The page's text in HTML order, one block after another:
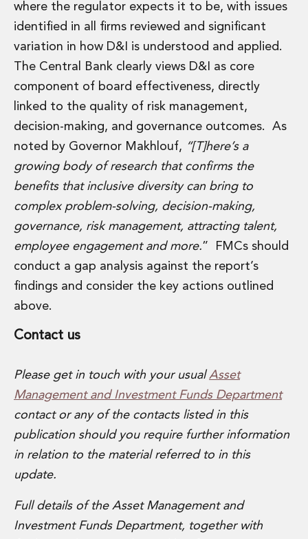
where the regulator expects it to be, with issues
identified in all firms reviewed and significant
variation in how D&I is understood and applied.
The Central Bank clearly views D&I as core
component of board effectiveness, directly
linked to the quality of risk management,
decision-making, and governance outcomes. As
noted by Governor Makhlouf, “[T]here’s a
growing body of research that confirms the
benefits that inclusive diversity can bring to
complex problem-solving, decision-making,
governance, risk management, attracting talent,
employee engagement and more.” FMCs should
conduct a gap analysis against the report’s
findings and consider the key actions outlined
above.
Contact us
Please get in touch with your usualAsset
Management and Investment Funds Department
contact or any of the contacts listed in this
publication should you require further information
in relation to the material referred to in this
update.
Full details of the Asset Management and
Investment Funds Department, together with